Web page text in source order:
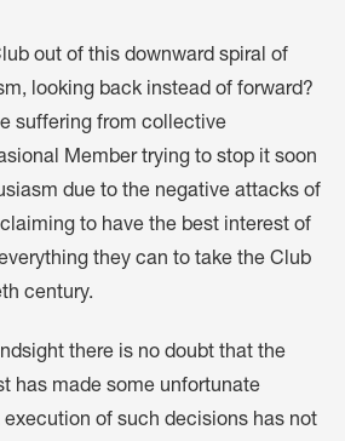
out of this downward spiral of
looking back instead of forward?
suffering from collective
Member trying to stop it soon
due to the negative attacks of
to have the best interest of
they can to take the Club
century.
there is no doubt that the
has made some unfortunate
execution of such decisions has not